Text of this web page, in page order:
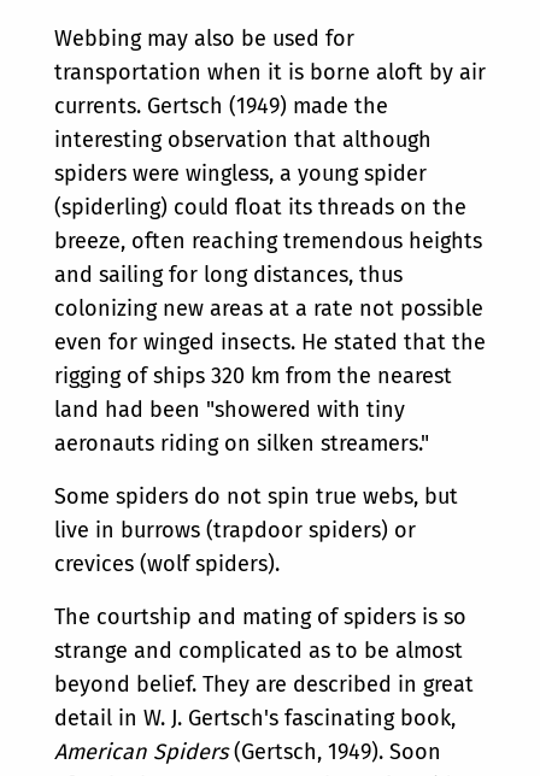
Webbing may also be used for
transportation when it is borne aloft by air
currents. Gertsch (1949) made the
interesting observation that although
spiders were wingless, a young spider
(spiderling) could float its threads on the
breeze, often reaching tremendous heights
and sailing for long distances, thus
colonizing new areas at a rate not possible
even for winged insects. He stated that the
rigging of ships 320 km from the nearest
land had been "showered with tiny
aeronauts riding on silken streamers."
Some spiders do not spin true webs, but
live in burrows (trapdoor spiders) or
crevices (wolf spiders).
The courtship and mating of spiders is so
strange and complicated as to be almost
beyond belief. They are described in great
detail in W. J. Gertsch's fascinating book,
American Spiders(Gertsch, 1949). Soon